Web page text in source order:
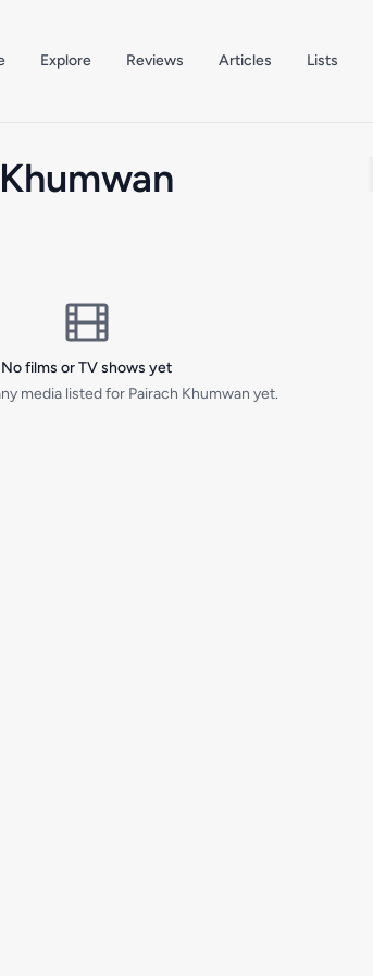
Explore Reviews Articles Lists
No films or TV shows yet
media listed for Pairach Khumwan yet.